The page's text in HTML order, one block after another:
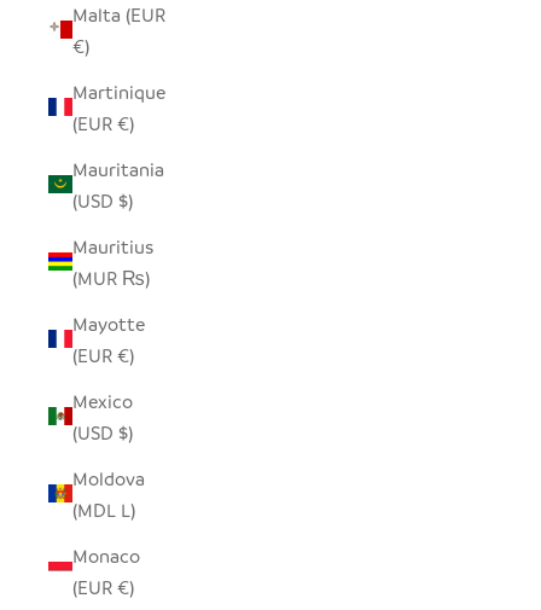
Malta (EUR
€)
Martinique
(EUR €)
Mauritania
(USD $)
Mauritius
(MUR ₨)
Mayotte
(EUR €)
Mexico
(USD $)
Moldova
(MDL L)
Monaco
(EUR €)